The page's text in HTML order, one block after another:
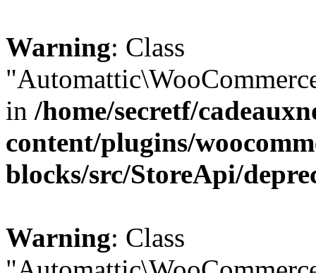
Warning: Class
in /home/secretf/
content/plugins/
blocks/src/StoreApi/
Warning: Class